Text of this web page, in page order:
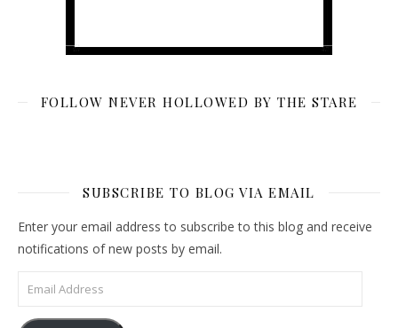
FOLLOW NEVER HOLLOWED BY THE STARE
SUBSCRIBE TO BLOG VIA EMAIL
Enter your email address to subscribe to this blog and receive
notifications of new posts by email.
Email Address